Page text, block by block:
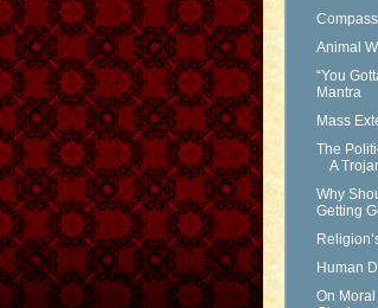
Animal
“You
Mantra
Mass
The
A
Why
Getting
Human
On